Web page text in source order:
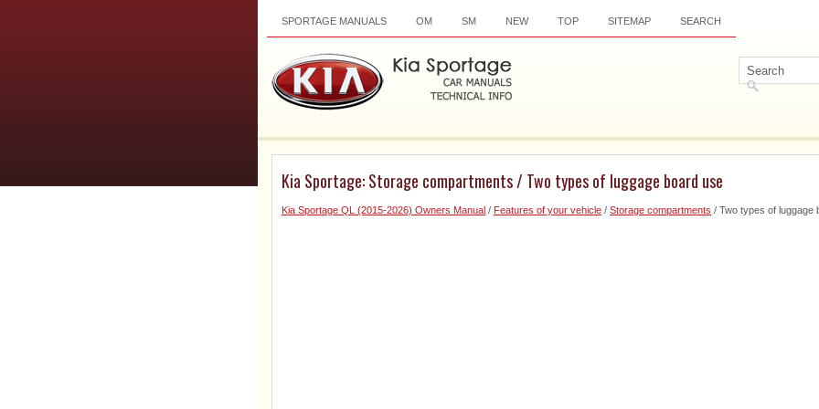
SPORTAGE MANUALS OM SM NEW TOP SITEMAP SEARCH
Kia Sportage: Storage compartments / Two types of luggage board use
Kia Sportage QL (2015-2026) Owners Manual / Features of your vehicle / Storage compartments / Two types of luggage